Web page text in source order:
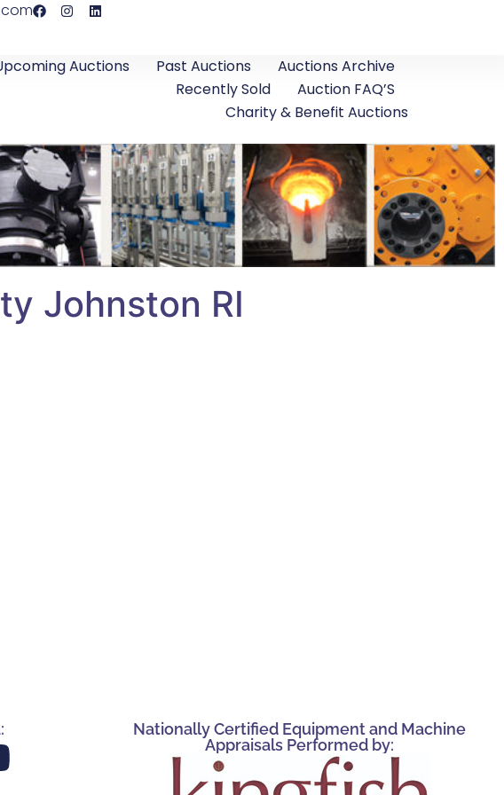
Auctions Past Auctions
Auctions Archive
Recently Sold
Auction FAQ’S
Charity & Benefit Auctions
Johnston RI
Nationally Certified Equipment and Machine
Appraisals Performed by: